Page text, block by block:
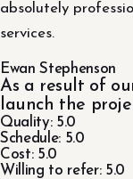
absolutely
services.
Ewan Stephenson
As a result of
launch the
Quality: 5.0
Schedule: 5.0
Cost: 5.0
Willing to refer: 5.0